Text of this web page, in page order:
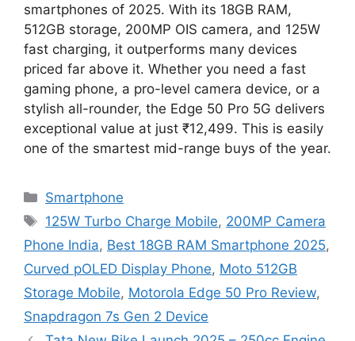
smartphones of 2025. With its 18GB RAM,
512GB storage, 200MP OIS camera, and 125W
fast charging, it outperforms many devices
priced far above it. Whether you need a fast
gaming phone, a pro-level camera device, or a
stylish all-rounder, the Edge 50 Pro 5G delivers
exceptional value at just ₹12,499. This is easily
one of the smartest mid-range buys of the year.
Categories
Smartphone
Tags
125W Turbo Charge Mobile, 200MP Camera
Phone India, Best 18GB RAM Smartphone 2025,
Curved pOLED Display Phone, Moto 512GB
Storage Mobile, Motorola Edge 50 Pro Review,
Snapdragon 7s Gen 2 Device